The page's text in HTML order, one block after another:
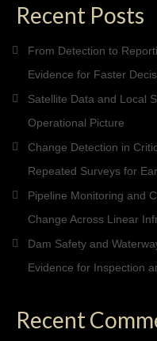
Recent Posts
From Detection to
Evidence for Faster
Satellite Data and Local
Operational Picture
Change Detection in
Repeated Surveys for
Pipeline Monitoring and
Change Across Linear
Dam Safety and
Evidence for Inspection
Recent